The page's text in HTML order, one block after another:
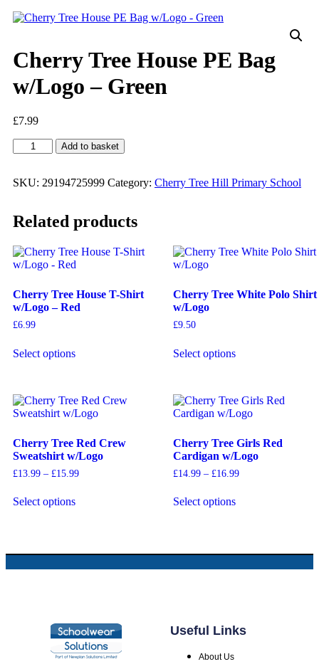
Cherry Tree House PE Bag
w/Logo – Green
£7.99
Add to basket
SKU: 29194725999 Category: Cherry Tree Hill Primary School
Related products
Cherry Tree House T-Shirt
w/Logo – Red
£6.99
Select options
Cherry Tree White Polo Shirt
w/Logo
£9.50
Select options
Cherry Tree Red Crew
Sweatshirt w/Logo
£13.99 – £15.99
Select options
Cherry Tree Girls Red
Cardigan w/Logo
£14.99 – £16.99
Select options
Useful Links
About Us